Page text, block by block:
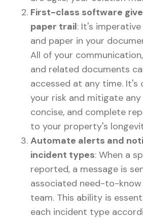
First-class software
paper trail: It's
and paper in your
All of your
and related documents
accessed at any time.
your risk and mitigate any
concise, and complete
to your property's
Automate alerts and
incident types: When a
reported, a message is
associated need-to-
team. This ability is
each incident type